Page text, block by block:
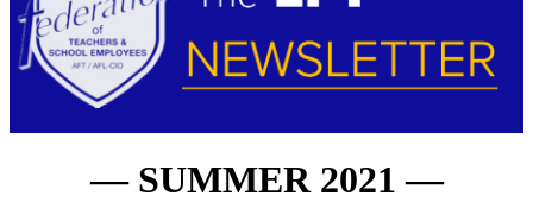
— SUMMER 2021 —